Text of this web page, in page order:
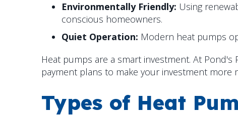
Environmentally Friendly: Using
conscious homeowners.
Quiet Operation: Modern heat pumps
Heat pumps are a smart investment. At
payment plans to make your investment more
Types of Heat